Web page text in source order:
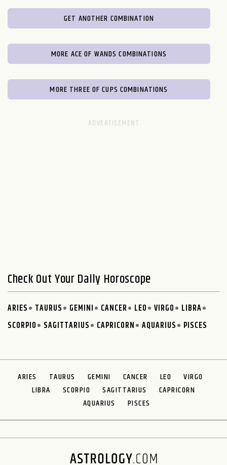
GET ANOTHER COMBINATION
MORE ACE OF WANDS COMBINATIONS
MORE THREE OF CUPS COMBINATIONS
Check Out Your Daily Horoscope
ARIES TAURUS GEMINI CANCER LEO VIRGO
LIBRA
SCORPIO
SAGITTARIUS CAPRICORN AQUARIUS PISCES
ARIES TAURUS GEMINI CANCER LEO
VIRGO
LIBRA
SCORPIO SAGITTARIUS
CAPRICORN
AQUARIUS
PISCES